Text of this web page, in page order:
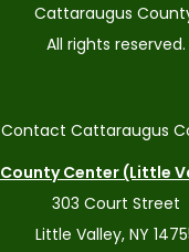
Cattaraugus
All rights reserved.
Contact Cattaraugus
County Center (Little
303 Court Street
Little Valley, NY